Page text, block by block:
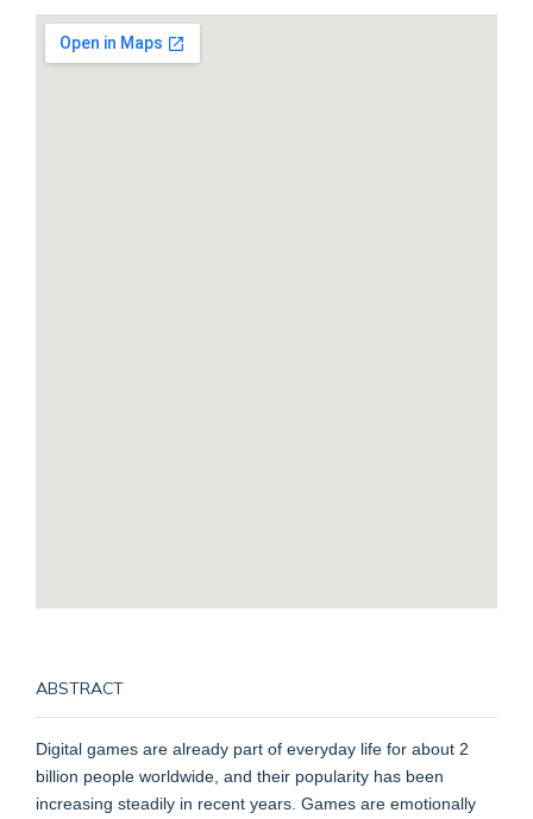
ABSTRACT
Digital games are already part of everyday life for about 2
billion people worldwide, and their popularity has been
increasing steadily in recent years. Games are emotionally